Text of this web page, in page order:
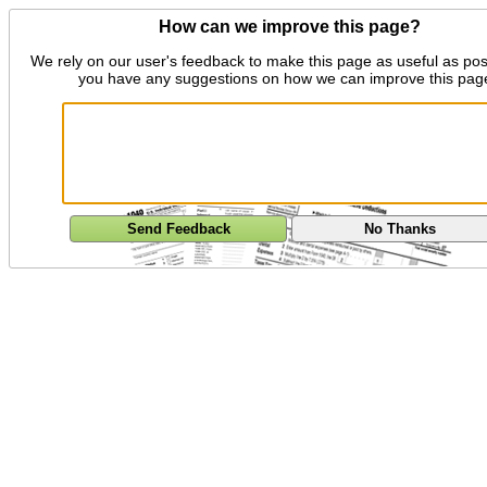
How can we improve this page?
We rely on our user's feedback to make this page as useful as
you have any suggestions on how we can improve this